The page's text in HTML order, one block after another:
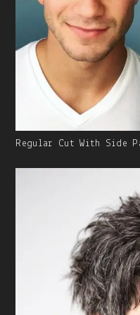
Gallery
With
Regular Cut With Side